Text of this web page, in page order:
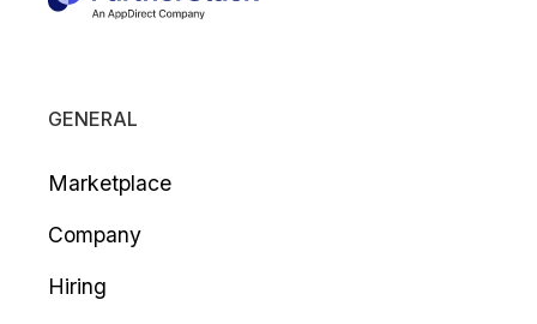
GENERAL
Marketplace
Company
Hiring